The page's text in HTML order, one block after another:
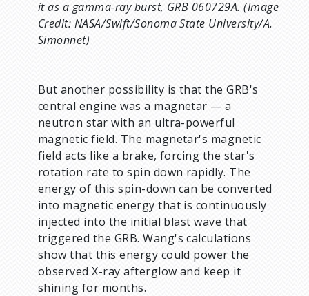
it as a gamma-ray burst, GRB 060729A. (Image
Credit: NASA/Swift/Sonoma State University/A.
Simonnet)
But another possibility is that the GRB's
central engine was a magnetar — a
neutron star with an ultra-powerful
magnetic field. The magnetar's magnetic
field acts like a brake, forcing the star's
rotation rate to spin down rapidly. The
energy of this spin-down can be converted
into magnetic energy that is continuously
injected into the initial blast wave that
triggered the GRB. Wang's calculations
show that this energy could power the
observed X-ray afterglow and keep it
shining for months.